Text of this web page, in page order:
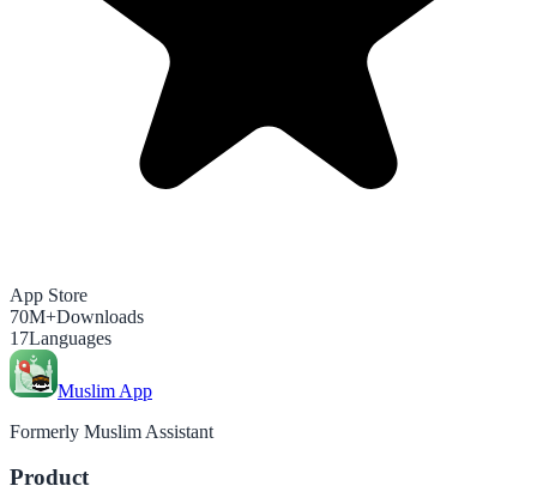
App Store
70M+Downloads
17Languages
Muslim App
Formerly Muslim Assistant
Product